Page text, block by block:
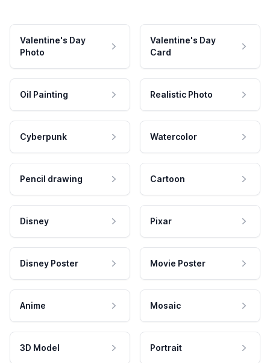
Valentine's Day
Photo
Valentine's Day
Card
Oil Painting Realistic Photo
Cyberpunk Watercolor
Pencil drawing Cartoon
Disney Pixar
Disney Poster Movie Poster
Anime Mosaic
3D Model Portrait